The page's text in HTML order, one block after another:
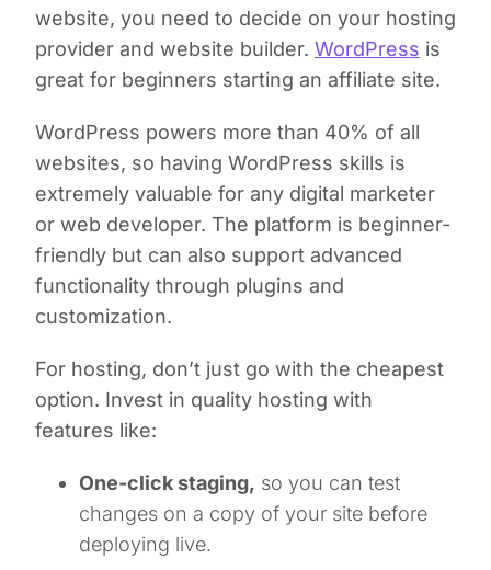
website, you need to decide on your hosting
provider and website builder. WordPress is
great for beginners starting an affiliate site.
WordPress powers more than 40% of all
websites, so having WordPress skills is
extremely valuable for any digital marketer
or web developer. The platform is beginner-
friendly but can also support advanced
functionality through plugins and
customization.
For hosting, don’t just go with the cheapest
option. Invest in quality hosting with
features like:
One-click staging, so you can test
changes on a copy of your site before
deploying live.